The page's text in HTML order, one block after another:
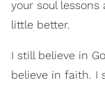
your soul
little better.
I still believe in
believe in faith. I